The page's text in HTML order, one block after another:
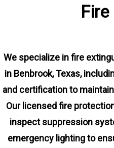
Fire
We specialize in fire
in Benbrook, Texas,
and certification to
Our licensed fire
inspect suppression
emergency lighting to